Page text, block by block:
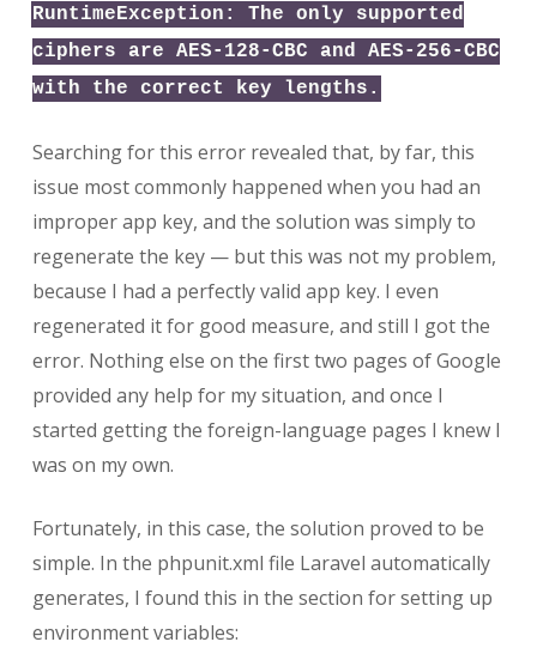
RuntimeException: The only supported
ciphers are AES-128-CBC and AES-256-CBC
with the correct key lengths.
Searching for this error revealed that, by far, this
issue most commonly happened when you had an
improper app key, and the solution was simply to
regenerate the key — but this was not my problem,
because I had a perfectly valid app key. I even
regenerated it for good measure, and still I got the
error. Nothing else on the first two pages of Google
provided any help for my situation, and once I
started getting the foreign-language pages I knew I
was on my own.
Fortunately, in this case, the solution proved to be
simple. In the phpunit.xml file Laravel automatically
generates, I found this in the section for setting up
environment variables: